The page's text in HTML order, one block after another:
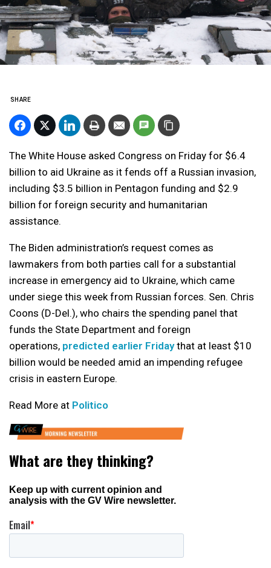
SHARE
The White House asked Congress on Friday for $6.4
billion to aid Ukraine as it fends off a Russian invasion,
including $3.5 billion in Pentagon funding and $2.9
billion for foreign security and humanitarian
assistance.
The Biden administration’s request comes as
lawmakers from both parties call for a substantial
increase in emergency aid to Ukraine, which came
under siege this week from Russian forces. Sen. Chris
Coons (D-Del.), who chairs the spending panel that
funds the State Department and foreign
operations, predicted earlier Fridaythat at least $10
billion would be needed amid an impending refugee
crisis in eastern Europe.
Read More at Politico